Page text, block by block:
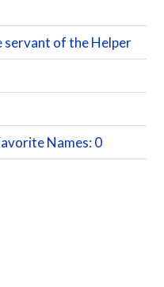
servant of the Helper
Names: 0